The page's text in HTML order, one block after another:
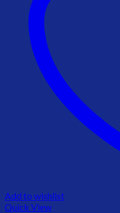
Add to wishlist
Quick View